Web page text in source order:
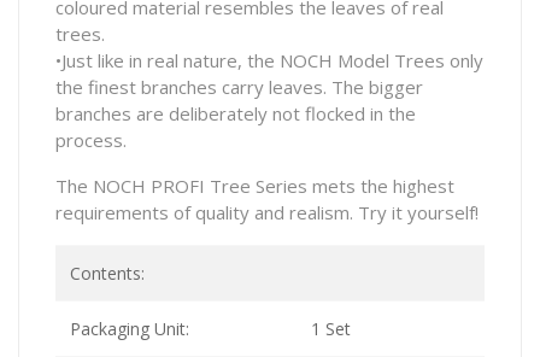
coloured material resembles the leaves of real
trees.
•Just like in real nature, the NOCH Model Trees only
the finest branches carry leaves. The bigger
branches are deliberately not flocked in the
process.
The NOCH PROFI Tree Series mets the highest
requirements of quality and realism. Try it yourself!
Contents:
Packaging Unit: 1 Set